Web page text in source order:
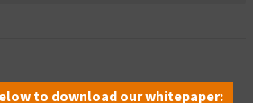
to download our whitepaper: